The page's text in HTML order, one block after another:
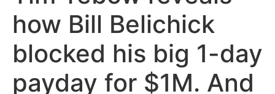
how Bill Belichick
blocked his big 1-day
payday for $1M. And